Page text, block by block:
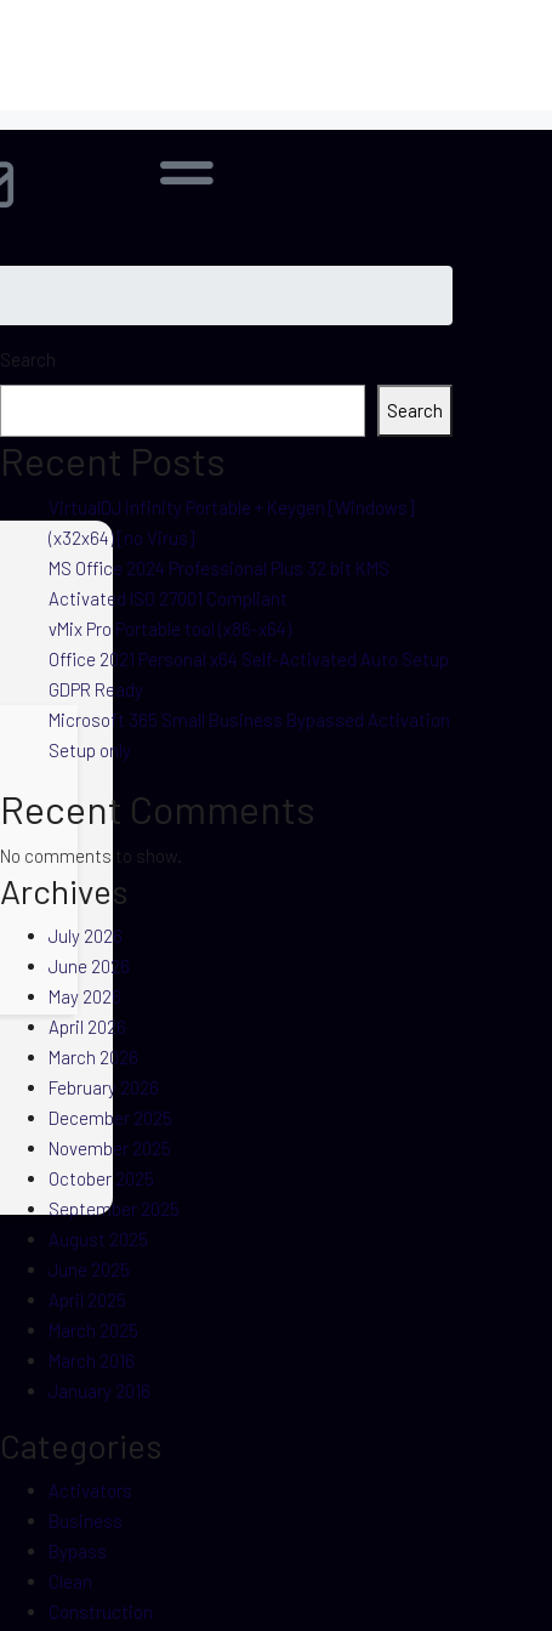
Search
Search
Recent Posts
VirtualDJ infinity Portable + Keygen [Windows]
(x32x64) [no Virus]
MS Office 2024 Professional Plus 32 bit KMS
Activated ISO 27001 Compliant
vMix Pro Portable tool (x86-x64)
Office 2021 Personal x64 Self-Activated Auto Setup
GDPR Ready
Microsoft 365 Small Business Bypassed Activation
Setup only
Recent Comments
No comments to show.
Archives
July 2026
June 2026
May 2026
April 2026
March 2026
February 2026
December 2025
November 2025
October 2025
September 2025
August 2025
June 2025
April 2025
March 2025
March 2016
January 2016
Categories
Activators
Business
Bypass
Clean
Construction